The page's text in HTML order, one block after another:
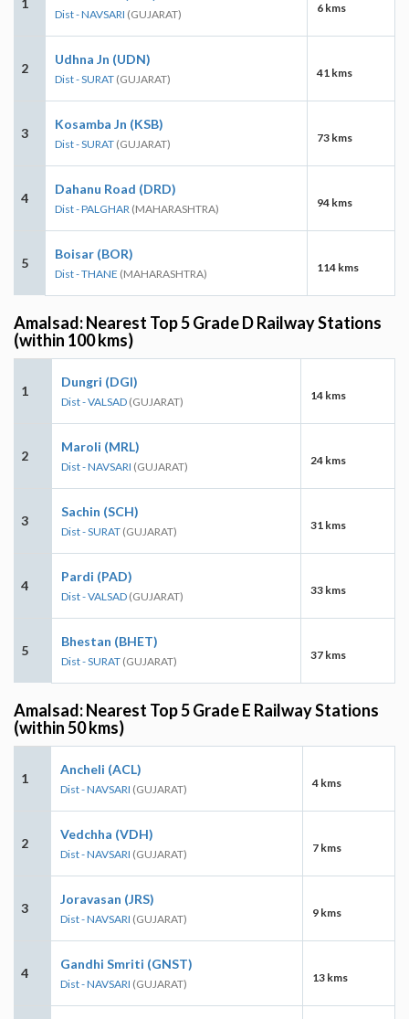
Dist - NAVSARI (GUJARAT) 6 kms
2
Udhna Jn (UDN)
Dist - SURAT (GUJARAT) 41 kms
3
Kosamba Jn (KSB)
Dist - SURAT (GUJARAT) 73 kms
4
Dahanu Road (DRD)
Dist - PALGHAR (MAHARASHTRA) 94 kms
5
Boisar (BOR)
Dist - THANE (MAHARASHTRA) 114 kms
Amalsad: Nearest Top 5 Grade D Railway Stations
(within 100 kms)
1
Dungri (DGI)
Dist - VALSAD (GUJARAT) 14 kms
2
Maroli (MRL)
Dist - NAVSARI (GUJARAT) 24 kms
3
Sachin (SCH)
Dist - SURAT (GUJARAT) 31 kms
4
Pardi (PAD)
Dist - VALSAD (GUJARAT) 33 kms
5
Bhestan (BHET)
Dist - SURAT (GUJARAT) 37 kms
Amalsad: Nearest Top 5 Grade E Railway Stations
(within 50 kms)
1
Ancheli (ACL)
Dist - NAVSARI (GUJARAT) 4 kms
2
Vedchha (VDH)
Dist - NAVSARI (GUJARAT) 7 kms
3
Joravasan (JRS)
Dist - NAVSARI (GUJARAT) 9 kms
4
Gandhi Smriti (GNST)
Dist - NAVSARI (GUJARAT) 13 kms